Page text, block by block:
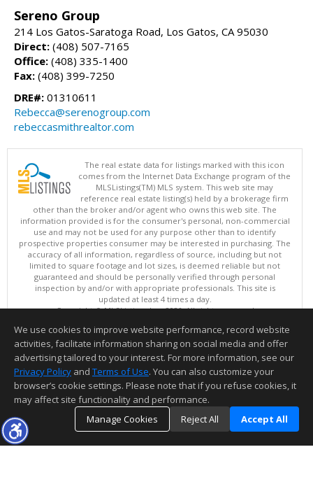
Sereno Group
214 Los Gatos-Saratoga Road, Los Gatos, CA 95030
Direct: (408) 507-7165
Office: (408) 335-1400
Fax: (408) 399-7250
DRE#: 01310611
Rebecca@serenogroup.com
rebeccasmithrealtor.com
The real estate data for listings marked with this icon
comes from the Internet Data Exchange program of the
MLSListings(TM) MLS system. This web site may
reference real estate listing(s) held by a brokerage firm
other than the broker and/or agent who owns this web site. The
information provided is for the consumer's personal, non-commercial
use and may not be used for any purpose other than to identify
prospective properties consumer may be interested in purchasing. The
accuracy of all information, regardless of source, including but not
limited to square footage and lot sizes, is deemed reliable but not
guaranteed and should be personally verified through personal
inspection by and/or with appropriate professionals. This site is
updated at least 4 times a day.
Copyright © MLSListings Inc. 2026. All rights reserved
This content last updated on 08/07/2026 08:52 AM.
Information deemed reliable but not guaranteed to be accurate.
We use cookies to improve website performance, record website
activities, facilitate information sharing on social media and offer
advertising tailored to your interest. For more information, see our
Privacy Policy and Terms of Use. You can also customize your
browser’s cookie settings. Please note that if you refuse cookies, it
may affect site functionality and performance.
Manage Cookies
Reject All Accept All